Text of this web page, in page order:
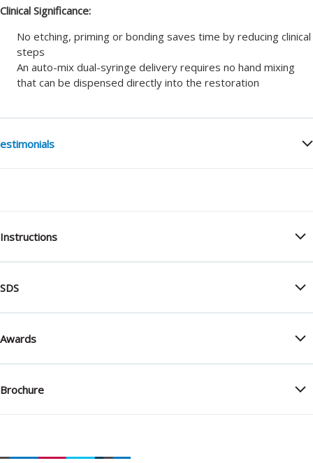
Clinical Significance:
No etching, priming or bonding saves time by reducing clinical
steps
An auto-mix dual-syringe delivery requires no hand mixing
that can be dispensed directly into the restoration
Instructions
SDS
Awards
Brochure